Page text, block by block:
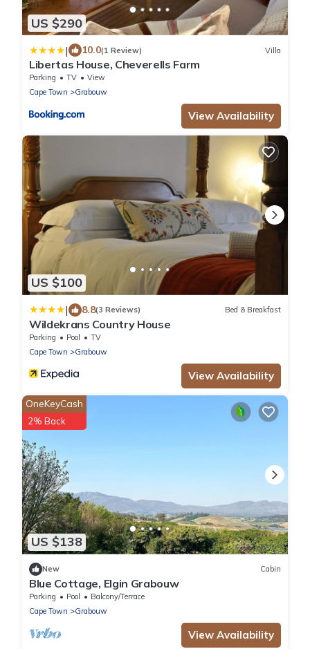
US $290
| 10.0(1 Review) Villa
Libertas House, Cheverells Farm
Parking TV
View
Cape Town
Grabouw
View Availability
US $100
| 8.8(3 Reviews) Bed & Breakfast
Wildekrans Country House
Parking Pool
TV
Cape Town
Grabouw
View Availability
US $138
OneKeyCash
2% Back
New Cabin
Blue Cottage, Elgin Grabouw
Parking Pool
Balcony/Terrace
Cape Town
Grabouw
View Availability